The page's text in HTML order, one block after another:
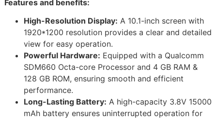
Features and benefits:
High-Resolution Display: A 10.1-inch screen with
1920*1200 resolution provides a clear and detailed
view for easy operation.
Powerful Hardware: Equipped with a Qualcomm
SDM660 Octa-core Processor and 4 GB RAM &
128 GB ROM, ensuring smooth and efficient
performance.
Long-Lasting Battery: A high-capacity 3.8V 15000
mAh battery ensures uninterrupted operation for